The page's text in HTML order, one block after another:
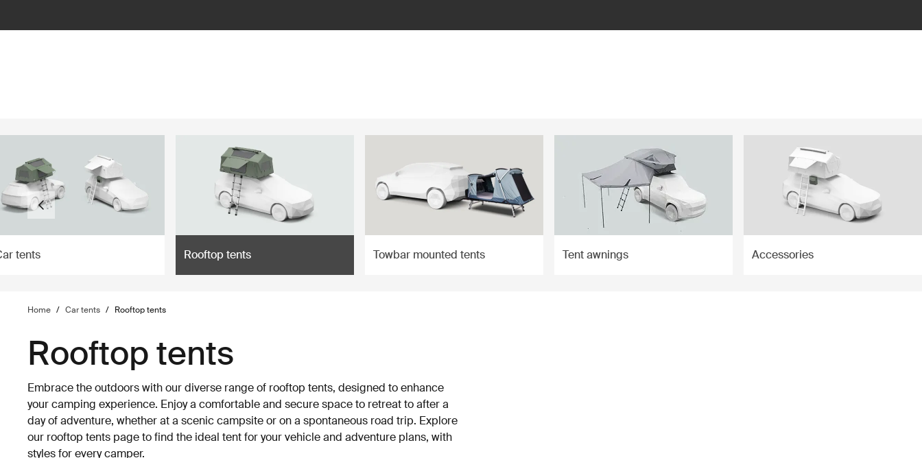
tents Rooftop tents Towbar mounted tents Tent awnings Accessories
Home / Car tents / Rooftop tents
Rooftop tents
Embrace the outdoors with our diverse range of rooftop tents, designed to enhance
your camping experience. Enjoy a comfortable and secure space to retreat to after a
day of adventure, whether at a scenic campsite or on a spontaneous road trip. Explore
our rooftop tents page to find the ideal tent for your vehicle and adventure plans, with
styles for every camper.